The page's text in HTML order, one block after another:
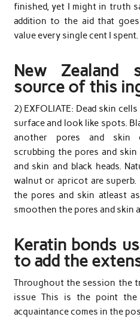
finished, yet I might in truth
addition to the aid that
value every single cent I spent.
New Zealand
source of this
2) EXFOLIATE: Dead skin
surface and look like spots.
another pores and skin
scrubbing the pores and skin
and skin and black heads.
walnut or apricot are
the pores and skin atleast
smoothen the pores and skin
Keratin bonds
to add the
Throughout the session the
issue This is the point the
acquaintance comes in the